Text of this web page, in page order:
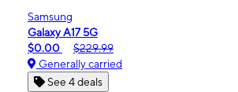
Samsung
Galaxy A17 5G
$0.00
$229.99
Generally carried
See 4 deals